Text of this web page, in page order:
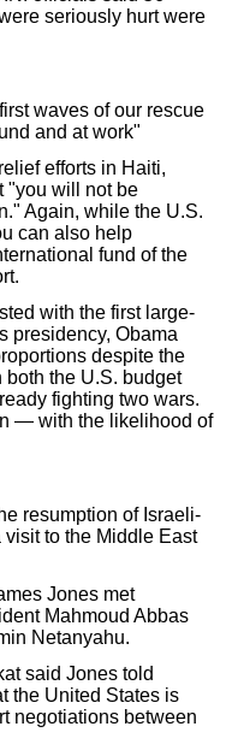
seriously hurt were
waves of our rescue
and at work"
efforts in Haiti,
"you will not be
Again, while the U.S.
can also help
fund of the
with the first large-
presidency, Obama
despite the
both the U.S. budget
fighting two wars.
— with the likelihood of
resumption of Israeli-
to the Middle East
Jones met
Mahmoud Abbas
Netanyahu.
said Jones told
the United States is
negotiations between